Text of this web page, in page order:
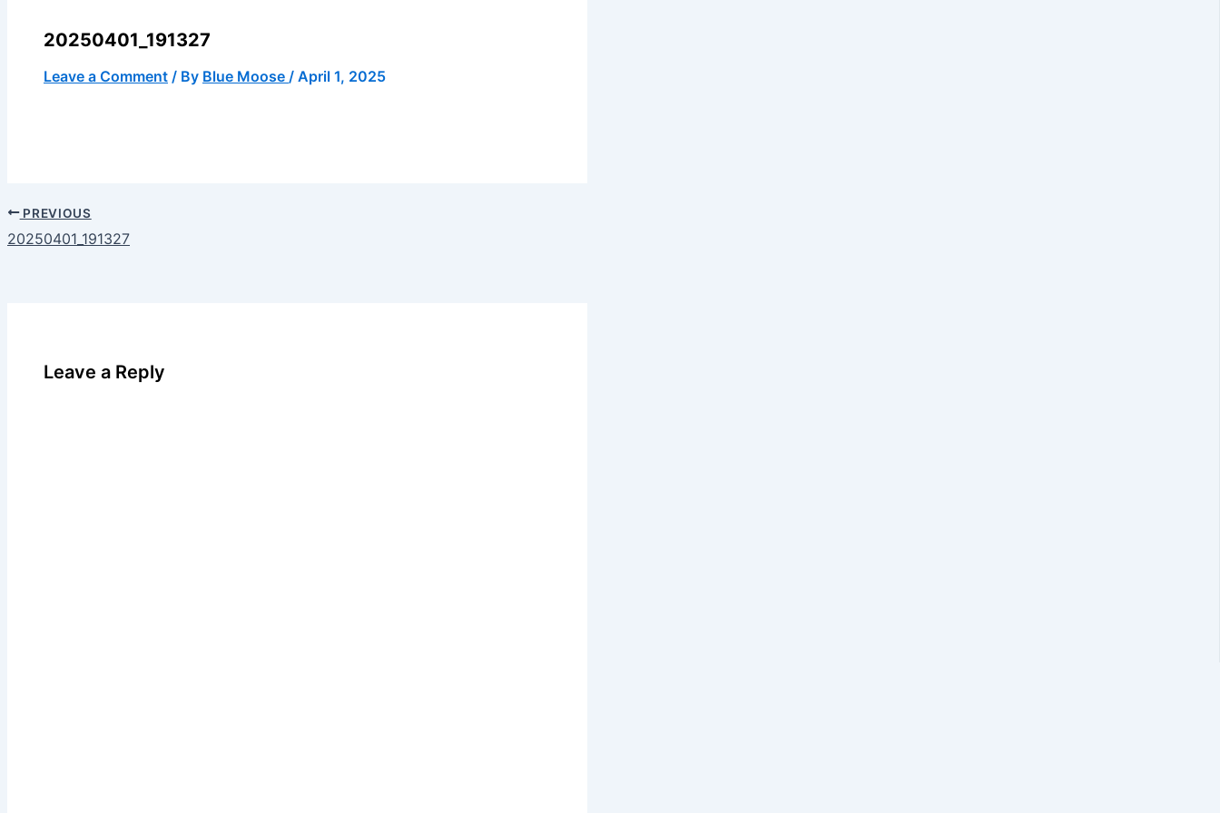
20250401_191327
Leave a Comment / By Blue Moose / April 1, 2025
PREVIOUS
20250401_191327
Leave a Reply